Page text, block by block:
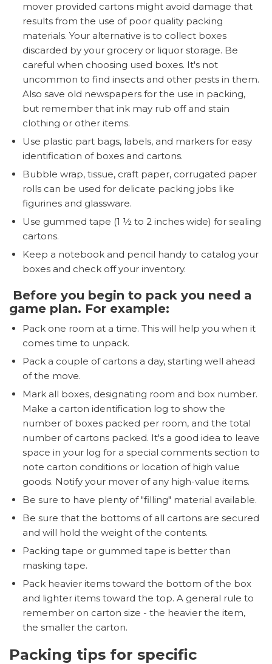
mover provided cartons might avoid damage that
results from the use of poor quality packing
materials. Your alternative is to collect boxes
discarded by your grocery or liquor storage. Be
careful when choosing used boxes. It's not
uncommon to find insects and other pests in them.
Also save old newspapers for the use in packing,
but remember that ink may rub off and stain
clothing or other items.
Use plastic part bags, labels, and markers for easy
identification of boxes and cartons.
Bubble wrap, tissue, craft paper, corrugated paper
rolls can be used for delicate packing jobs like
figurines and glassware.
Use gummed tape (1 ½ to 2 inches wide) for sealing
cartons.
Keep a notebook and pencil handy to catalog your
boxes and check off your inventory.
Before you begin to pack you need a
game plan. For example:
Pack one room at a time. This will help you when it
comes time to unpack.
Pack a couple of cartons a day, starting well ahead
of the move.
Mark all boxes, designating room and box number.
Make a carton identification log to show the
number of boxes packed per room, and the total
number of cartons packed. It's a good idea to leave
space in your log for a special comments section to
note carton conditions or location of high value
goods. Notify your mover of any high-value items.
Be sure to have plenty of "filling" material available.
Be sure that the bottoms of all cartons are secured
and will hold the weight of the contents.
Packing tape or gummed tape is better than
masking tape.
Pack heavier items toward the bottom of the box
and lighter items toward the top. A general rule to
remember on carton size - the heavier the item,
the smaller the carton.
Packing tips for specific